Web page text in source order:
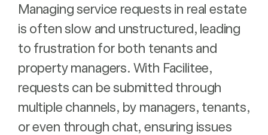
Managing service requests in real estate
is often slow and unstructured, leading
to frustration for both tenants and
property managers. With Facilitee,
requests can be submitted through
multiple channels, by managers, tenants,
or even through chat, ensuring issues